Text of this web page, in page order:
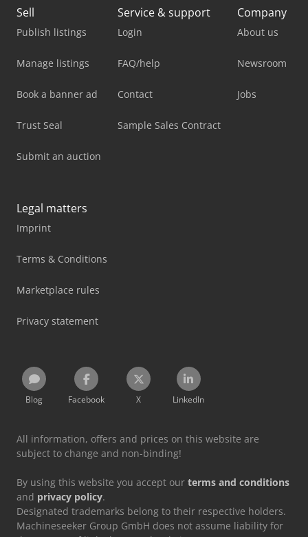
Sell
Publish listings
Manage listings
Book a banner ad
Trust Seal
Submit an auction
Service & support
Login
FAQ/help
Contact
Sample Sales Contract
Company
About us
Newsroom
Jobs
Legal matters
Imprint
Terms & Conditions
Marketplace rules
Privacy statement
Blog Facebook X LinkedIn
All information, offers and prices on this website are
subject to change and non-binding!
By using this website you accept our terms and conditions
and privacy policy.
Designated trademarks belong to their respective holders.
Machineseeker Group GmbH does not assume liability for